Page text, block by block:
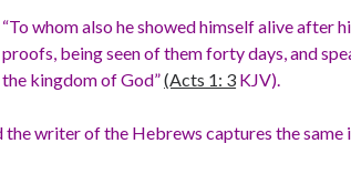
“To whom also he showed himself alive after
proofs, being seen of them forty days, and
the kingdom of God”(Acts 1: 3 KJV).
the writer of the Hebrews captures the same